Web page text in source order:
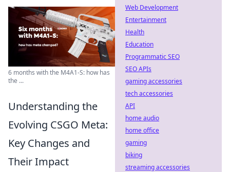
6 months with the M4A1-S: how has
the ...
Understanding the
Evolving CSGO Meta:
Key Changes and
Their Impact
Web Development
Entertainment
Health
Education
Programmatic SEO
SEO APIs
gaming accessories
tech accessories
API
home audio
home office
gaming
biking
streaming accessories